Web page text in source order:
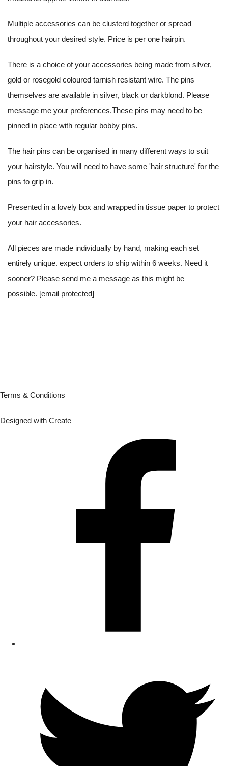
Multiple accessories can be clusterd together or spread
throughout your desired style. Price is per one hairpin.
There is a choice of your accessories being made from silver,
gold or rosegold coloured tarnish resistant wire. The pins
themselves are available in silver, black or darkblond. Please
message me your preferences.These pins may need to be
pinned in place with regular bobby pins.
The hair pins can be organised in many different ways to suit
your hairstyle. You will need to have some 'hair structure' for the
pins to grip in.
Presented in a lovely box and wrapped in tissue paper to protect
your hair accessories.
All pieces are made individually by hand, making each set
entirely unique. expect orders to ship within 6 weeks. Need it
sooner? Please send me a message as this might be
possible. [email protected]
Terms & Conditions
Designed with Create